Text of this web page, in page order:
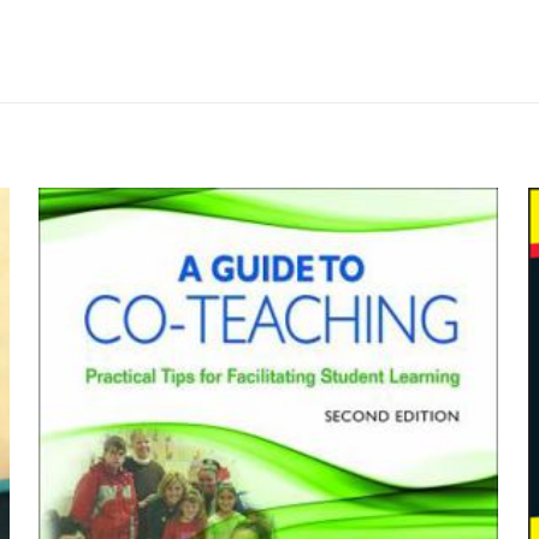
by G. Lee Bowie, Robert C. Solomon,
Wadsworth
Gerekli alanlar*ile işaretlenmişlerdir
1/5 yıldız 2/5 yıldız 3/5 yıldız 4/5 yıldız